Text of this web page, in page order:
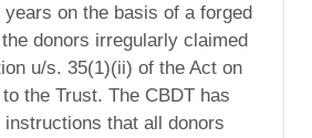
on the basis of a forged
donors irregularly claimed
u/s. 35(1)(ii) of the Act on
the Trust. The CBDT has
that all donors